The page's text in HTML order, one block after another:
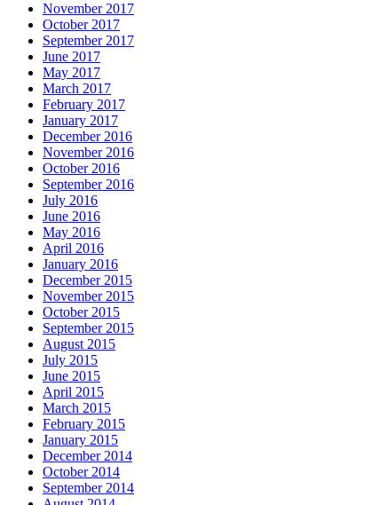
November 2017
October 2017
September 2017
June 2017
May 2017
March 2017
February 2017
January 2017
December 2016
November 2016
October 2016
September 2016
July 2016
June 2016
May 2016
April 2016
January 2016
December 2015
November 2015
October 2015
September 2015
August 2015
July 2015
June 2015
April 2015
March 2015
February 2015
January 2015
December 2014
October 2014
September 2014